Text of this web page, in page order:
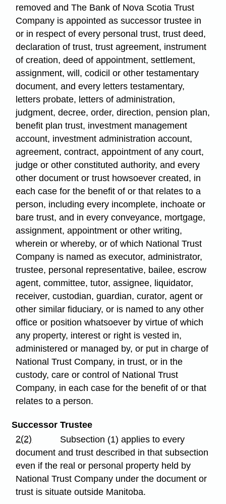
removed and The Bank of Nova Scotia Trust
Company is appointed as successor trustee in
or in respect of every personal trust, trust deed,
declaration of trust, trust agreement, instrument
of creation, deed of appointment, settlement,
assignment, will, codicil or other testamentary
document, and every letters testamentary,
letters probate, letters of administration,
judgment, decree, order, direction, pension plan,
benefit plan trust, investment management
account, investment administration account,
agreement, contract, appointment of any court,
judge or other constituted authority, and every
other document or trust howsoever created, in
each case for the benefit of or that relates to a
person, including every incomplete, inchoate or
bare trust, and in every conveyance, mortgage,
assignment, appointment or other writing,
wherein or whereby, or of which National Trust
Company is named as executor, administrator,
trustee, personal representative, bailee, escrow
agent, committee, tutor, assignee, liquidator,
receiver, custodian, guardian, curator, agent or
other similar fiduciary, or is named to any other
office or position whatsoever by virtue of which
any property, interest or right is vested in,
administered or managed by, or put in charge of
National Trust Company, in trust, or in the
custody, care or control of National Trust
Company, in each case for the benefit of or that
relates to a person.
Successor Trustee
2(2)
Subsection (1) applies to every
document and trust described in that subsection
even if the real or personal property held by
National Trust Company under the document or
trust is situate outside Manitoba.